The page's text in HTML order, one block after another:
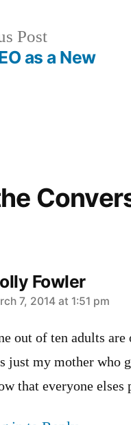
PostPrevious
post:
as a New
Fowler
7, 2014 at 1:51 pm
out of ten adults
just my mother who
that everyone elses